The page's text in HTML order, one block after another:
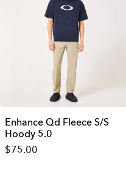
Enhance Qd Fleece S/S
Hoody 5.0
$75.00